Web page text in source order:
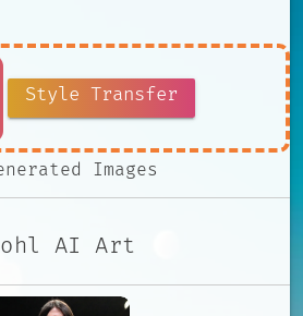
Style Transfer
Images
AI Art